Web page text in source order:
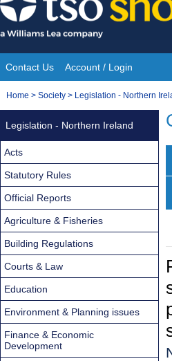
Skip
to
content
Site
Navigation
Contact Us Account / Login
You
Home > Society > Legislation - Northern
Legislation - Northern Ireland
Acts
Statutory Rules
Official Reports
Agriculture & Fisheries
Building Regulations
Courts & Law
Education
Environment & Planning issues
Finance & Economic
Development